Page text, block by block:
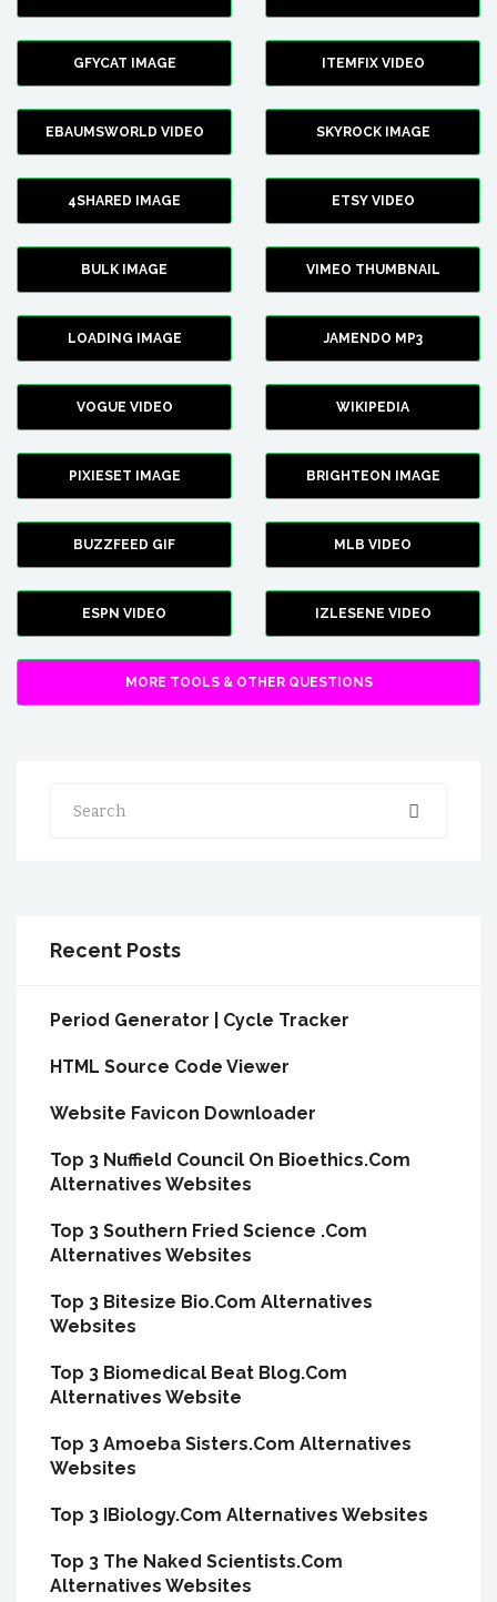
GFYCAT IMAGE ITEMFIX VIDEO
EBAUMSWORLD VIDEO SKYROCK IMAGE
4SHARED IMAGE ETSY VIDEO
BULK IMAGE VIMEO THUMBNAIL
LOADING IMAGE JAMENDO MP3
VOGUE VIDEO WIKIPEDIA
PIXIESET IMAGE BRIGHTEON IMAGE
BUZZFEED GIF MLB VIDEO
ESPN VIDEO IZLESENE VIDEO
MORE TOOLS & OTHER QUESTIONS
Search
Recent Posts
Period Generator | Cycle Tracker
HTML Source Code Viewer
Website Favicon Downloader
Top 3 Nuffield Council On Bioethics.Com
Alternatives Websites
Top 3 Southern Fried Science .Com
Alternatives Websites
Top 3 Bitesize Bio.Com Alternatives
Websites
Top 3 Biomedical Beat Blog.Com
Alternatives Website
Top 3 Amoeba Sisters.Com Alternatives
Websites
Top 3 IBiology.Com Alternatives Websites
Top 3 The Naked Scientists.Com
Alternatives Websites